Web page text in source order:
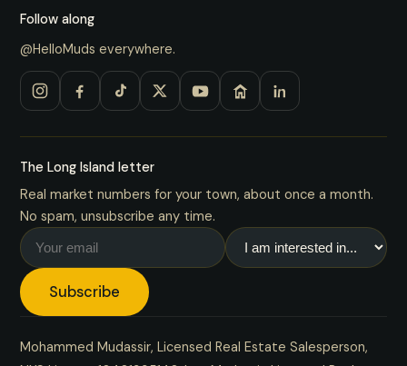
Follow along
@HelloMuds everywhere.
The Long Island letter
Real market numbers for your town, about once a month.
No spam, unsubscribe any time.
Subscribe
Mohammed Mudassir, Licensed Real Estate Salesperson,